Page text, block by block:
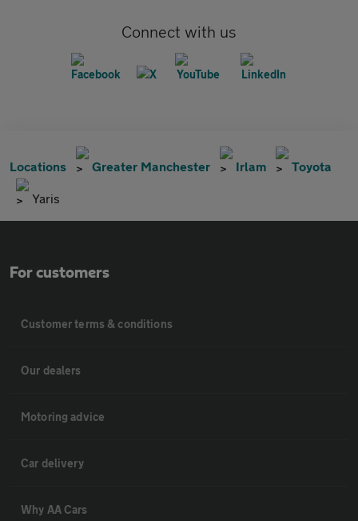
Connect with us
Locations Greater Manchester Irlam Toyota
Yaris
For customers
Customer terms & conditions
Our dealers
Motoring advice
Car delivery
Why AA Cars